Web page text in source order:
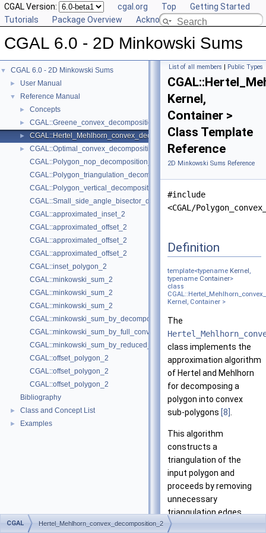
CGAL Version: cgal.org Top
Getting Started
Tutorials
Package Overview Acknowledging CGAL
CGAL 6.0 - 2D Minkowski Sums
▼ CGAL 6.0 - 2D Minkowski Sums
► User Manual
▼ Reference Manual
► Concepts
► CGAL::Greene_convex_decomposition_2< Kernel, Container >
► CGAL::Hertel_Mehlhorn_convex_decomposition_2< Kernel, Container >
►
CGAL::Optimal_convex_decomposition_2< Kernel, Container >
CGAL::Polygon_nop_decomposition_2< Kernel, Container >
CGAL::Polygon_triangulation_decomposition_2< Kernel, Container >
CGAL::Polygon_vertical_decomposition_2< Kernel, Container >
CGAL::Small_side_angle_bisector_decomposition_2< Kernel, Container
CGAL::approximated_inset_2
CGAL::approximated_offset_2
CGAL::approximated_offset_2
CGAL::approximated_offset_2
CGAL::inset_polygon_2
CGAL::minkowski_sum_2
CGAL::minkowski_sum_2
CGAL::minkowski_sum_2
CGAL::minkowski_sum_by_decomposition_2
CGAL::minkowski_sum_by_full_convolution_2
CGAL::minkowski_sum_by_reduced_convolution_2
CGAL::offset_polygon_2
CGAL::offset_polygon_2
CGAL::offset_polygon_2
Bibliography
► Class and Concept List
► Examples
List of all members | Public Types
Kernel,
Container >
Class Template
Reference
2D Minkowski Sums Reference
#include
<CGAL/
Definition
template<typename Kernel ,
typename Container>
class
Kernel, Container >
The
class implements the
approximation algorithm
of Hertel and Mehlhorn
for decomposing a
polygon into convex
sub-polygons [8]
This algorithm
constructs a
triangulation of the
input polygon and
proceeds by removing
unnecessary
triangulation edges.
Given the triangulation,
CGAL Hertel_Mehlhorn_convex_decomposition_2